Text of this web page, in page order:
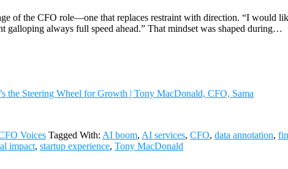
of the CFO role—one that replaces restraint with direction. “I would
galloping always full speed ahead.” That mindset was shaped during…
the Steering Wheel for Growth | Tony MacDonald, CFO, Sama
Voices Tagged With: AI boom, AI services, CFO, data annotation,
impact, startup experience, Tony MacDonald